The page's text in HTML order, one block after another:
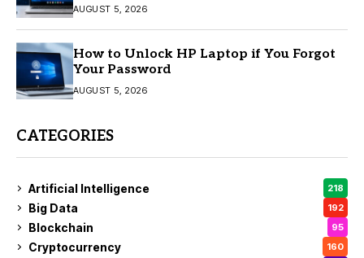
AUGUST 5, 2026
How to Unlock HP Laptop if You Forgot
Your Password
AUGUST 5, 2026
CATEGORIES
Artificial Intelligence 218
Big Data 192
Blockchain 95
Cryptocurrency 160